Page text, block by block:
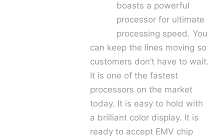
boasts a powerful
processor for ultimate
processing speed. You
can keep the lines moving so
customers don’t have to wait.
It is one of the fastest
processors on the market
today. It is easy to hold with
a brilliant color display. It is
ready to accept EMV chip